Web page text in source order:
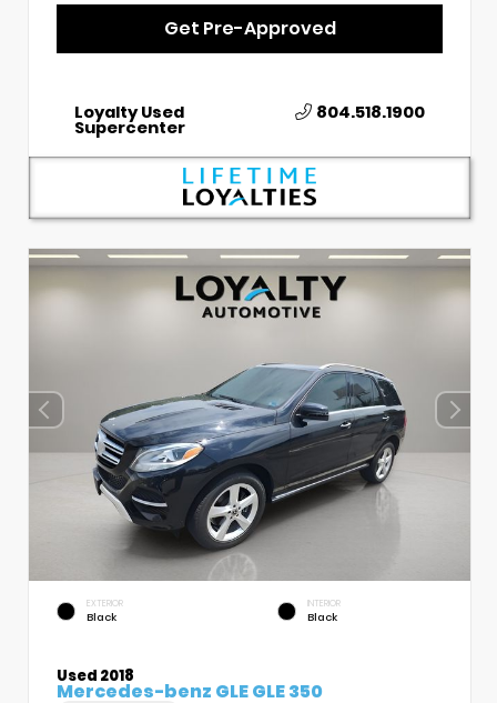
Get Pre-Approved
Loyalty Used
Supercenter
804.518.1900
EXTERIOR
Black
INTERIOR
Black
Used 2018
Mercedes-benz GLE GLE 350